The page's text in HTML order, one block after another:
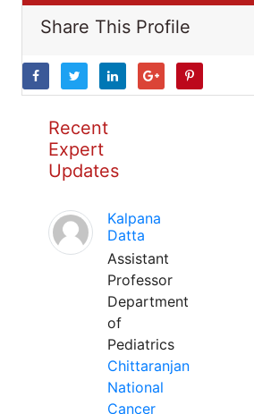
Share This Profile
Recent
Expert
Updates
Kalpana
Datta
Assistant
Professor
Department
of
Pediatrics
Chittaranjan
National
Cancer